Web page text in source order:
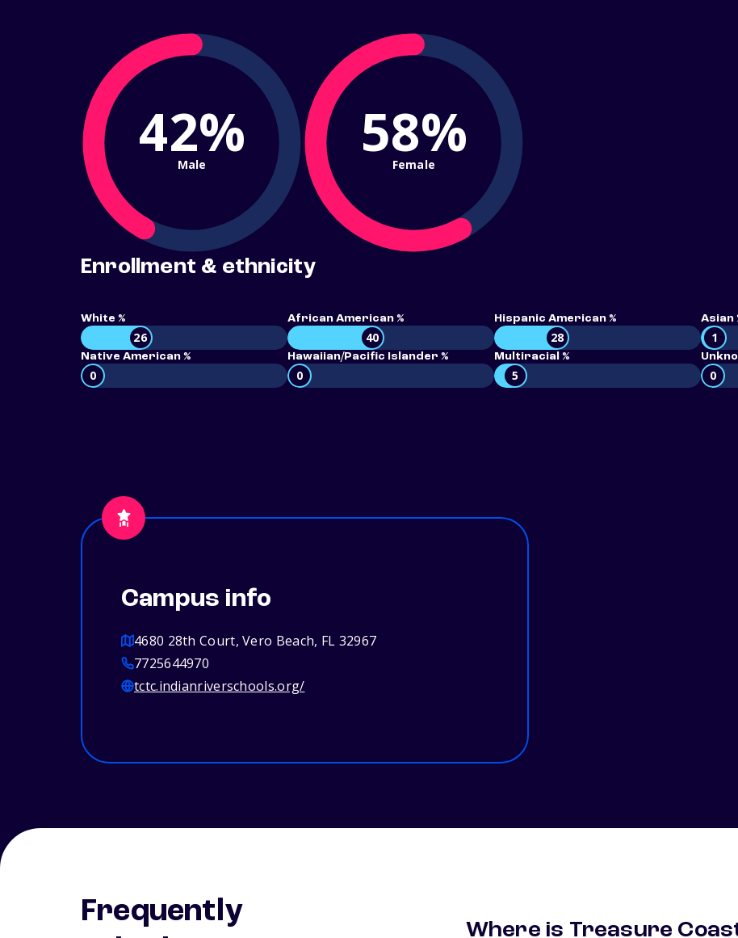
42%
Male 58%
Female
Enrollment & ethnicity
White %
26
African American %
40
Hispanic American %
28
Asian
1
Native American %
0
Hawaiian/Pacific Islander %
0
Multiracial %
5 0
Campus info
4680 28th Court, Vero Beach, FL 32967
7725644970
tctc.indianriverschools.org/
Frequently
Where is Treasure